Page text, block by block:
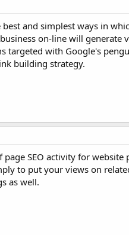
and simplest ways in
on-line will generate
targeted with Google's
building strategy.
SEO activity for
to put your views on
as well.